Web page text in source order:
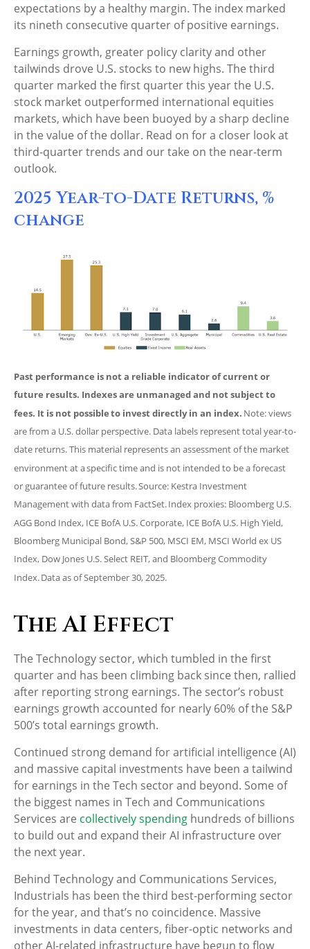
expectations by a healthy margin. The index marked
its nineth consecutive quarter of positive earnings.
Earnings growth, greater policy clarity and other
tailwinds drove U.S. stocks to new highs. The third
quarter marked the first quarter this year the U.S.
stock market outperformed international equities
markets, which have been buoyed by a sharp decline
in the value of the dollar. Read on for a closer look at
third-quarter trends and our take on the near-term
outlook.
2025 Year-to-Date Returns, %
change
Past performance is not a reliable indicator of current or
future results. Indexes are unmanaged and not subject to
fees. It is not possible to invest directly in an index. Note: views
are from a U.S. dollar perspective. Data labels represent total year-to-
date returns. This material represents an assessment of the market
environment at a specific time and is not intended to be a forecast
or guarantee of future results. Source: Kestra Investment
Management with data from FactSet. Index proxies: Bloomberg U.S.
AGG Bond Index, ICE BofA U.S. Corporate, ICE BofA U.S. High Yield,
Bloomberg Municipal Bond, S&P 500, MSCI EM, MSCI World ex US
Index, Dow Jones U.S. Select REIT, and Bloomberg Commodity
Index. Data as of September 30, 2025.
The AI Effect
The Technology sector, which tumbled in the first
quarter and has been climbing back since then, rallied
after reporting strong earnings. The sector’s robust
earnings growth accounted for nearly 60% of the S&P
500’s total earnings growth.
Continued strong demand for artificial intelligence (AI)
and massive capital investments have been a tailwind
for earnings in the Tech sector and beyond. Some of
the biggest names in Tech and Communications
Services are collectively spending hundreds of billions
to build out and expand their AI infrastructure over
the next year.
Behind Technology and Communications Services,
Industrials has been the third best-performing sector
for the year, and that’s no coincidence. Massive
investments in data centers, fiber-optic networks and
other AI-related infrastructure have begun to flow